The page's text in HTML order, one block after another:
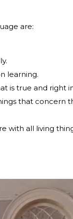
are:
learning.
is true and right
that concern
with all living